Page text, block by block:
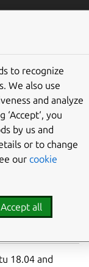
18.04 and
to recognize
We also use
and analyze
you
by us and
or to change
our cookie
Accept all